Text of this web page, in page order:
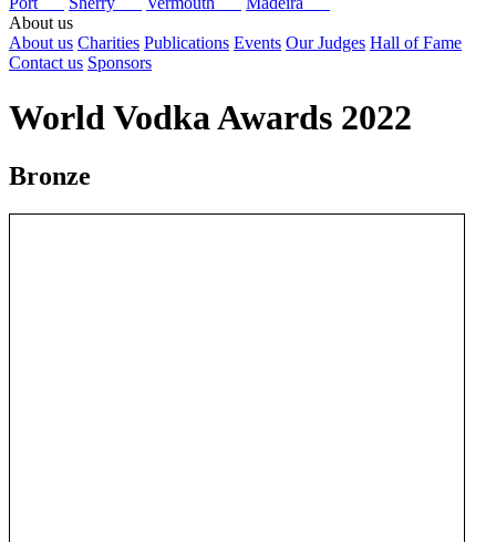
About us
About us Charities Publications Events Our Judges Hall of Fame
Contact us Sponsors
World Vodka Awards 2022
Bronze